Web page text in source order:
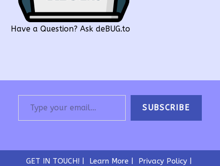
Have a Question? Ask deBUG.to
Type your email…
SUBSCRIBE
GET IN TOUCH! Learn More Privacy Policy